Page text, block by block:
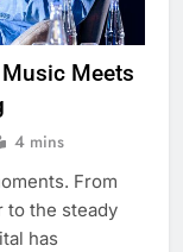
Music Meets
4 mins
From
to the steady
has